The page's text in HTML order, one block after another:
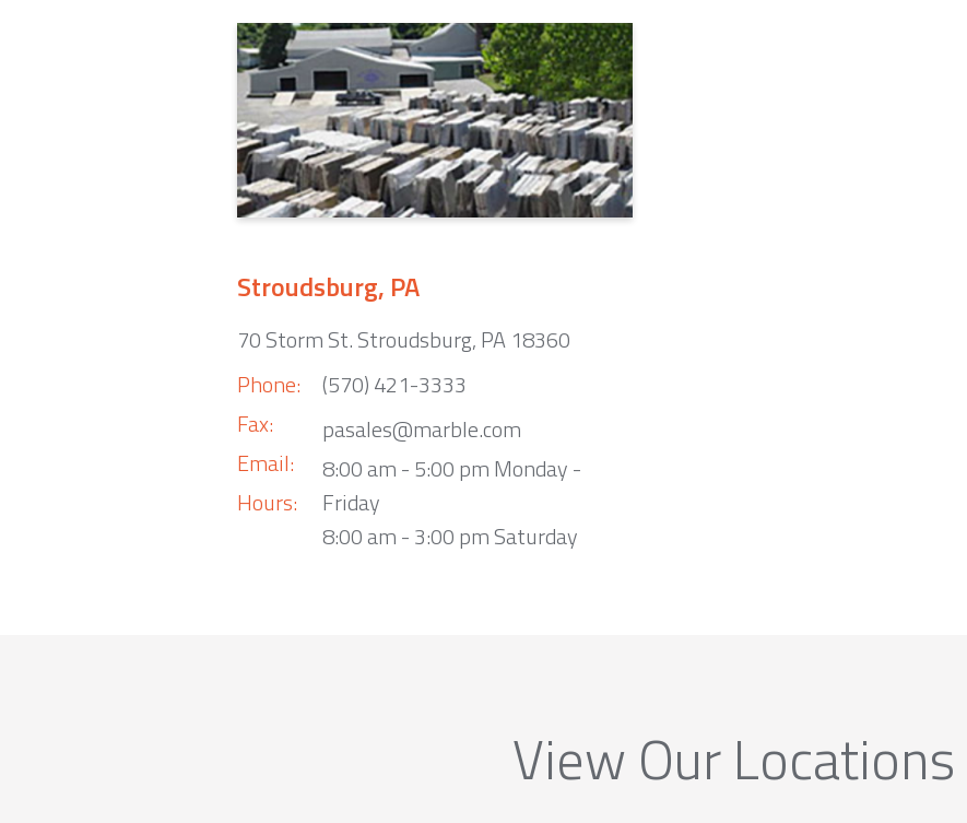
Stroudsburg, PA
70 Storm St. Stroudsburg, PA 18360
Phone:
Fax:
Email:
Hours:
(570) 421-3333
pasales@marble.com
8:00 am - 5:00 pm Monday -
Friday
8:00 am - 3:00 pm Saturday
View Our Locations